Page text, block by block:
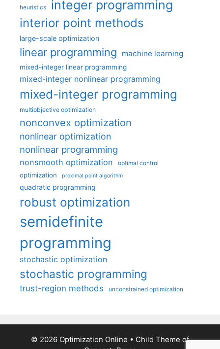
heuristics integer programming
interior point methods
large-scale optimization
linear programming machine learning
mixed-integer linear programming
mixed-integer nonlinear programming
mixed-integer programming
multiobjective optimization
nonconvex optimization
nonlinear optimization
nonlinear programming
nonsmooth optimization optimal control
optimization proximal point algorithm
quadratic programming
robust optimization
semidefinite
programming
stochastic optimization
stochastic programming
trust-region methods unconstrained optimization
© 2026 Optimization Online • Child Theme of